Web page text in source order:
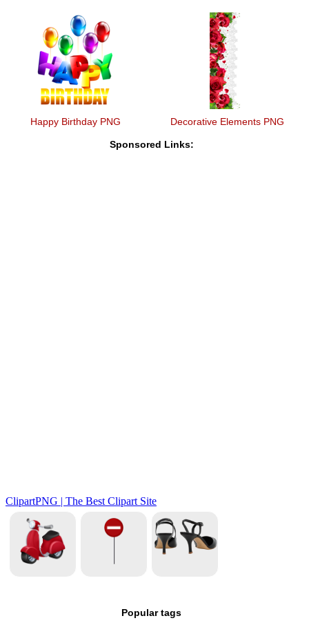
Happy Birthday PNG Decorative Elements PNG
Sponsored Links:
Popular tags